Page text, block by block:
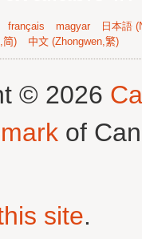
français magyar
日本語
简) 中文 (Zhongwen,繁)
© 2026
of
site.